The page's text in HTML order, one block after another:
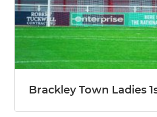
Brackley Town Ladies